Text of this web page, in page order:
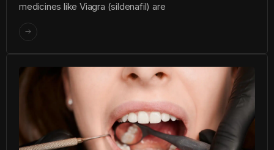
medicines like Viagra (sildenafil) are